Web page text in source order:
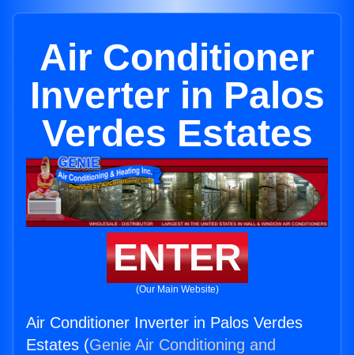
Air Conditioner
Inverter in Palos
Verdes Estates
ENTER
(Our Main Website)
Air Conditioner Inverter in Palos Verdes
Estates (Genie Air Conditioning and